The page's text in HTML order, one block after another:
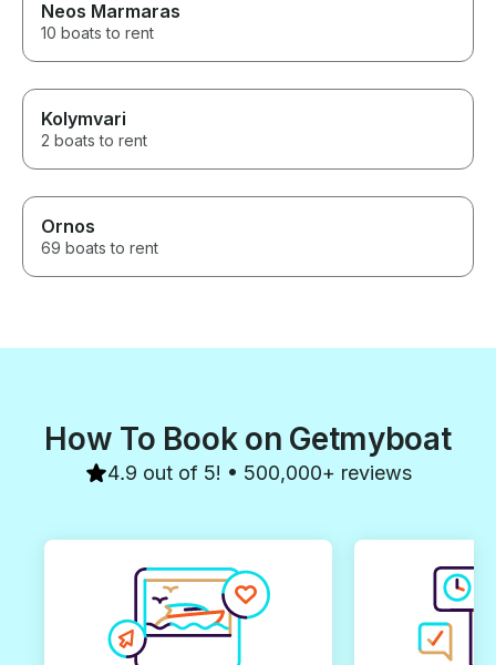
Neos Marmaras
10 boats to rent
Kolymvari
2 boats to rent
Ornos
69 boats to rent
How To Book on Getmyboat
4.9 out of 5! • 500,000+ reviews